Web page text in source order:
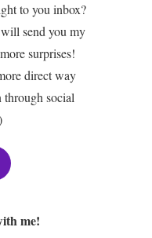
to you inbox?
send you my
surprises!
direct way
social
me!